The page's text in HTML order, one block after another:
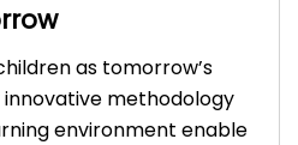
as tomorrow’s
innovative methodology
environment enable